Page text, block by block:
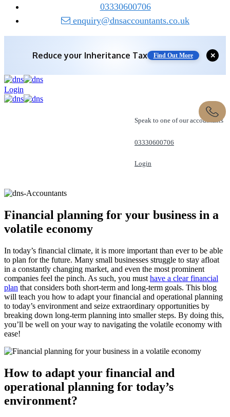
03330600706
enquiry@dnsaccountants.co.uk
Reduce your Inheritance Tax Find Out More
Save 10% off with expert IHT Planning
✕
Login
Speak to one of our accountants
03330600706
Login
Financial planning for your business in a
volatile economy
In today’s financial climate, it is more important than ever to be able
to plan for the future. Many small businesses struggle to stay afloat
in a constantly changing market, and even the most prominent
companies feel the pinch. As such, you must have a clear financial
plan that considers both short-term and long-term goals. This blog
will teach you how to adapt your financial and operational planning
to today’s environment and seize extraordinary opportunities by
breaking down long-term planning into smaller steps. By doing this,
you’ll be well on your way to navigating the volatile economy with
ease!
How to adapt your financial and
operational planning for today’s
environment?